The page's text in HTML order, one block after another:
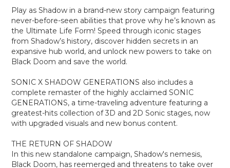
Play as Shadow in a brand-new story campaign featuring
never-before-seen abilities that prove why he’s known as
the Ultimate Life Form! Speed through iconic stages
from Shadow’s history, discover hidden secrets in an
expansive hub world, and unlock new powers to take on
Black Doom and save the world.
SONIC X SHADOW GENERATIONS also includes a
complete remaster of the highly acclaimed SONIC
GENERATIONS, a time-traveling adventure featuring a
greatest-hits collection of 3D and 2D Sonic stages, now
with upgraded visuals and new bonus content.
THE RETURN OF SHADOW
In this new standalone campaign, Shadow's nemesis,
Black Doom, has reemerged and threatens to take over